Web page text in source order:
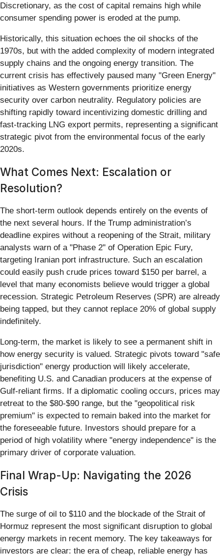
Discretionary, as the cost of capital remains high while
consumer spending power is eroded at the pump.
Historically, this situation echoes the oil shocks of the
1970s, but with the added complexity of modern integrated
supply chains and the ongoing energy transition. The
current crisis has effectively paused many "Green Energy"
initiatives as Western governments prioritize energy
security over carbon neutrality. Regulatory policies are
shifting rapidly toward incentivizing domestic drilling and
fast-tracking LNG export permits, representing a significant
strategic pivot from the environmental focus of the early
2020s.
What Comes Next: Escalation or
Resolution?
The short-term outlook depends entirely on the events of
the next several hours. If the Trump administration’s
deadline expires without a reopening of the Strait, military
analysts warn of a "Phase 2" of Operation Epic Fury,
targeting Iranian port infrastructure. Such an escalation
could easily push crude prices toward $150 per barrel, a
level that many economists believe would trigger a global
recession. Strategic Petroleum Reserves (SPR) are already
being tapped, but they cannot replace 20% of global supply
indefinitely.
Long-term, the market is likely to see a permanent shift in
how energy security is valued. Strategic pivots toward "safe
jurisdiction" energy production will likely accelerate,
benefiting U.S. and Canadian producers at the expense of
Gulf-reliant firms. If a diplomatic cooling occurs, prices may
retreat to the $80-$90 range, but the "geopolitical risk
premium" is expected to remain baked into the market for
the foreseeable future. Investors should prepare for a
period of high volatility where "energy independence" is the
primary driver of corporate valuation.
Final Wrap-Up: Navigating the 2026
Crisis
The surge of oil to $110 and the blockade of the Strait of
Hormuz represent the most significant disruption to global
energy markets in recent memory. The key takeaways for
investors are clear: the era of cheap, reliable energy has